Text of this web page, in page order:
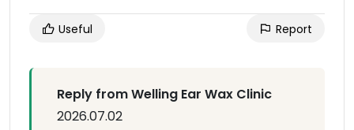
Useful Report
Reply from Welling Ear Wax Clinic
2026.07.02